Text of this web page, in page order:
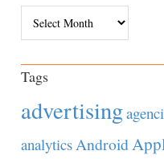
Tags
advertising
analyticsAndroid